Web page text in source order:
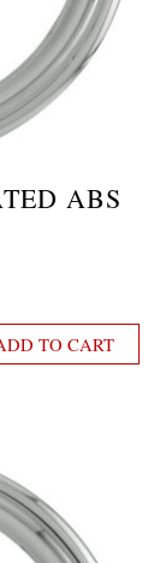
ABS
TO CART